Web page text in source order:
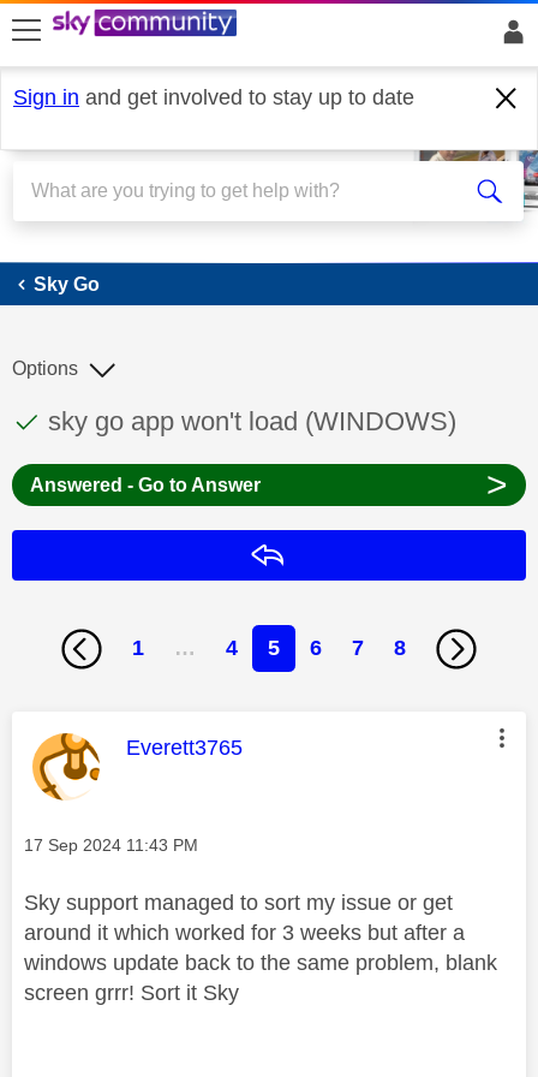
skip to search
skip to content
skip to footer
Sign in and get involved to stay up to date
Sky Go
Sky Go
This discussion topic has been answered
Discussion topic:
sky go app won't load (WINDOWS)
Options
Answered - Go to Answer >
1 … 4 5 6 7 8
This message was authored by:
Everett3765
Message posted on
‎17 Sep 2024 11:43 PM
Sky support managed to sort my issue or get
around it which worked for 3 weeks but after a
windows update back to the same problem, blank
screen grrr! Sort it Sky